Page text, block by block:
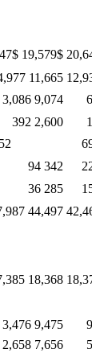
19,579$
11,665
3,086 9,074
392 2,600
94 342
36 285
44,497
18,368
3,476 9,475
2,658 7,656